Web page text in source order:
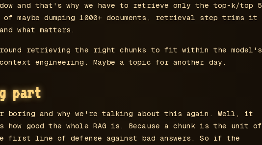
and that's why we have to retrieve only the top-k/top 5
maybe dumping 1000+ documents, retrieval step trims it
what matters.
retrieving the right chunks to fit within the model's
engineering. Maybe a topic for another day.
part
boring and why we're talking about this again. Well, it
good the whole RAG is. Because a chunk is the unit of
line of defense against bad answers. So if the